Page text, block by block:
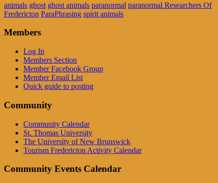
animals ghost ghost animals paranormal paranormal Researchers Of
Fredericton ParaPhrasing spirit animals
Members
Log In
Members Section
Member Facebook Group
Member Email List
Quick guide to posting
Community
Community Calendar
St. Thomas University
The University of New Brunswick
Tourism Fredericton Activity Calendar
Community Events Calendar